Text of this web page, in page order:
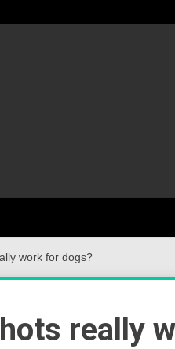
work for dogs?
really